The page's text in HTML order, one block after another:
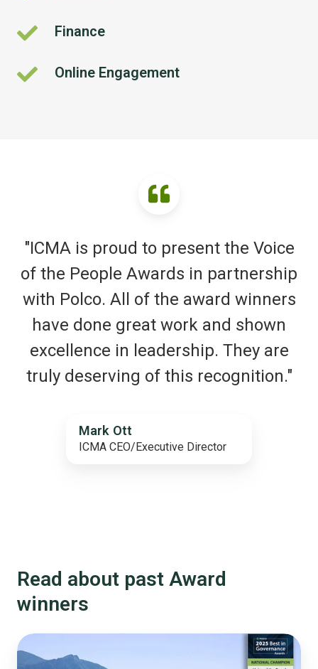
Finance
Finance
Online Engagement
Online
"ICMA is proud to present the Voice
of the People Awards in partnership
with Polco. All of the award winners
have done great work and shown
excellence in leadership. They are
truly deserving of this recognition."
Mark Ott
ICMA CEO/Executive Director
Read about past Award
winners
Nature